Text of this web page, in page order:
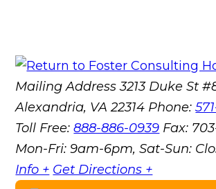
Mailing Address 3213 Duke St
Alexandria, VA 22314 Phone:
Toll Free:888-886-0939 Fax:
Mon-Fri: 9am-6pm, Sat-Sun:
Info + Get Directions +